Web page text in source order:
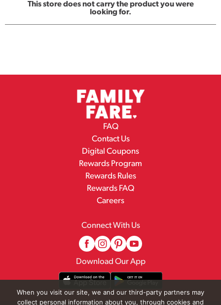
This store does not carry the product you were
looking for.
FAQ
Contact Us
Digital Coupons
Rewards Program
Rewards Rules
Rewards FAQ
Careers
Connect With Us
Download Our App
When you visit our site, we and our third-party partners may
collect personal information about you, through cookies and